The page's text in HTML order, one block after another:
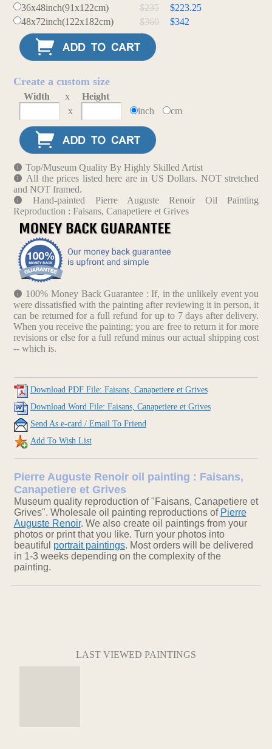
36x48inch(91x122cm)
$235
$223.25
48x72inch(122x182cm)
$360 $342
Create a custom size
Width x
Height
x
inch cm
Top/Museum Quality By Highly Skilled Artist
All the prices listed here are in US Dollars. NOT stretched
and NOT framed.
Hand-painted Pierre Auguste Renoir Oil Painting
Reproduction : Faisans, Canapetiere et Grives
100% Money Back Guarantee : If, in the unlikely event you
were dissatisfied with the painting after reviewing it in person, it
can be returned for a full refund for up to 7 days after delivery.
When you receive the painting; you are free to return it for more
revisions or else for a full refund minus our actual shipping cost
-- which is.
Download PDF File: Faisans, Canapetiere et Grives
Download Word File: Faisans, Canapetiere et Grives
Send As e-card / Email To Friend
Add To Wish List
Pierre Auguste Renoir oil painting : Faisans,
Canapetiere et Grives
Museum quality reproduction of "Faisans, Canapetiere et
Grives". Wholesale oil painting reproductions of Pierre
Auguste Renoir. We also create oil paintings from your
photos or print that you like. Turn your photos into
beautiful portrait paintings. Most orders will be delivered
in 1-3 weeks depending on the complexity of the
painting.
LAST VIEWED PAINTINGS